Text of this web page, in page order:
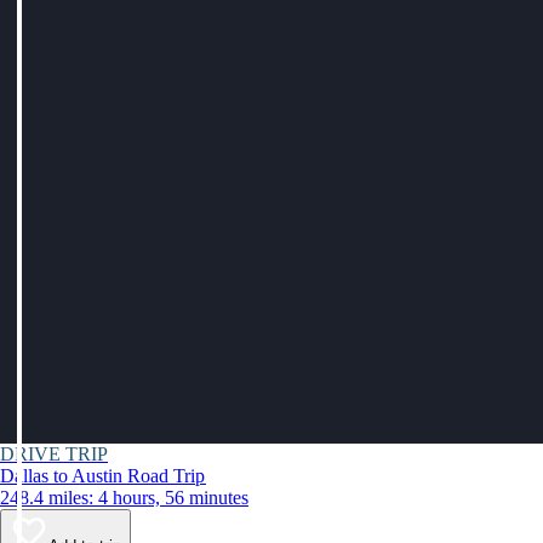
DRIVE TRIP
Dallas to Austin Road Trip
248.4 miles: 4 hours, 56 minutes